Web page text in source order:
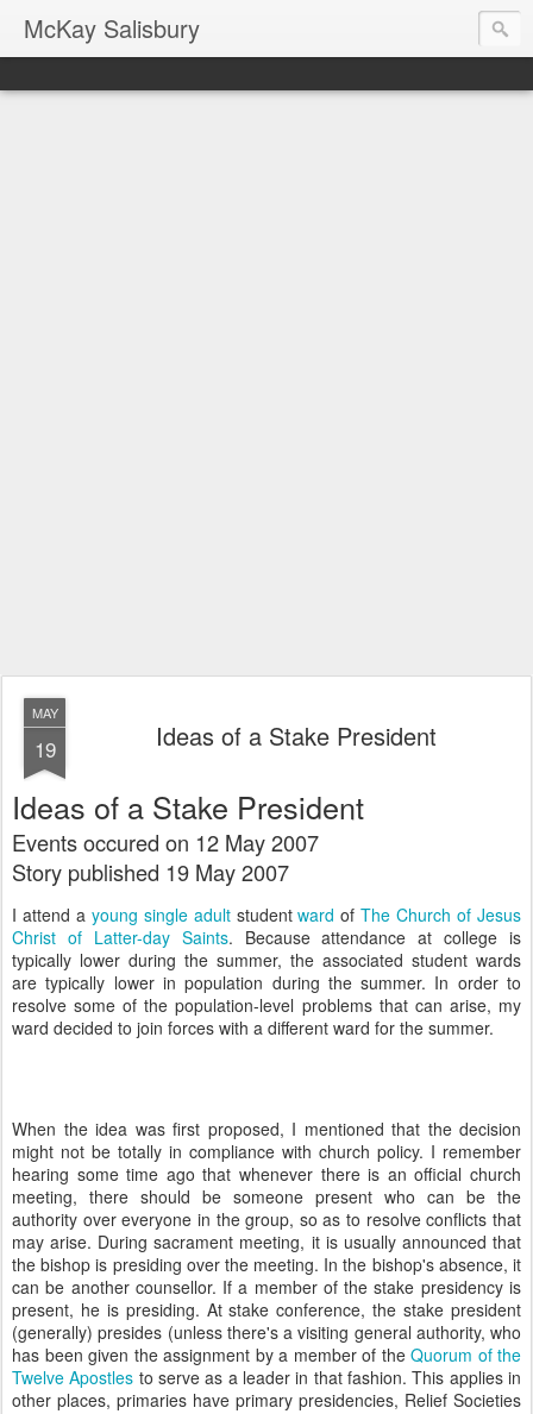
McKay Salisbury
MAY
19 Ideas of a Stake President
Ideas of a Stake President
Events occured on 12 May 2007
Story published 19 May 2007
I attend a young single adultstudentward ofThe Church of Jesus
Christ of Latter-day Saints. Because attendance at college is
typically lower during the summer, the associated student wards
are typically lower in population during the summer. In order to
resolve some of the population-level problems that can arise, my
ward decided to join forces with a different ward for the summer.
When the idea was first proposed, I mentioned that the decision
might not be totally in compliance with church policy. I remember
hearing some time ago that whenever there is an official church
meeting, there should be someone present who can be the
authority over everyone in the group, so as to resolve conflicts that
may arise. During sacrament meeting, it is usually announced that
the bishop is presiding over the meeting. In the bishop's absence, it
can be another counsellor. If a member of the stake presidency is
present, he is presiding. At stake conference, the stake president
(generally) presides (unless there's a visiting general authority, who
has been given the assignment by a member of the Quorum of the
Twelve Apostles to serve as a leader in that fashion. This applies in
other places, primaries have primary presidencies, Relief Societies